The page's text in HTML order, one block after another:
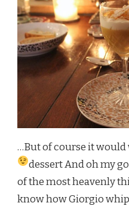
…But of course it
dessertAnd oh my
of the most heavenly
know how Giorgio